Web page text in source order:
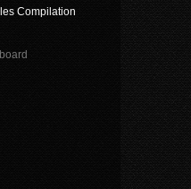
Compilation